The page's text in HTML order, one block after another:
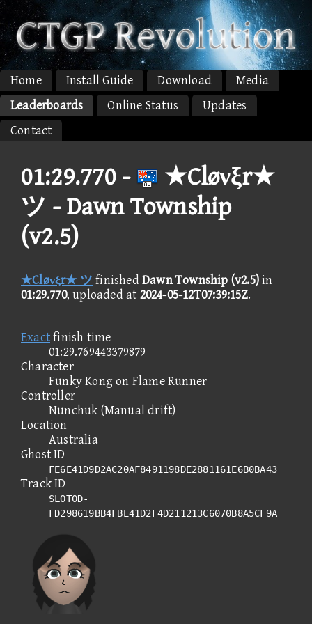
Home Install Guide Download
Media
Leaderboards
Online Status
Updates
Contact
01:29.770 -
★Cløνξr★
ツ - Dawn Township
(v2.5)
★Cløνξr★ ツ finished Dawn Township (v2.5)in
01:29.770, uploaded at 2024-05-12T07:39:15Z.
Exactfinish time
01:29.769443379879
Character
Funky Kong on Flame Runner
Controller
Nunchuk (Manual drift)
Location
Australia
Ghost ID
FE6E41D9D2AC20AF8491198DE2881161E6B0BA43
Track ID
SLOT0D-
FD298619BB4FBE41D2F4D211213C6070B8A5CF9A